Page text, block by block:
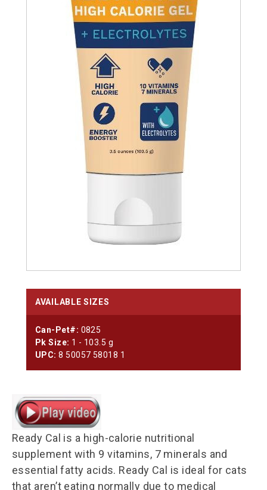
AVAILABLE SIZES
Can-Pet#: 0825
Pk Size: 1 - 103.5 g
UPC: 8 50057 58018 1
Ready Cal is a high-calorie nutritional
supplement with 9 vitamins, 7 minerals and
essential fatty acids. Ready Cal is ideal for cats
that aren’t eating normally due to medical